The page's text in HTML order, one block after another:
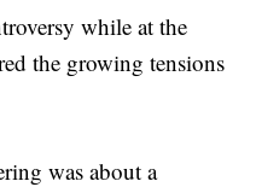
while at the
the growing tensions
was about a